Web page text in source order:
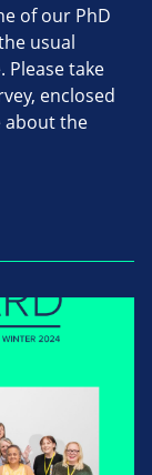
of our PhD
usual
take
enclosed
about the